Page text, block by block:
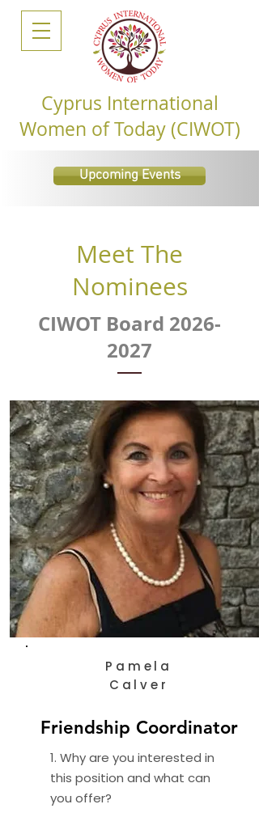
Upcoming Events
Cyprus International
Women of Today (CIWOT)
Meet The
Nominees
CIWOT Board 2026-
2027
Pamela
Calver
Friendship Coordinator
1. Why are you interested in
this position and what can
you offer?